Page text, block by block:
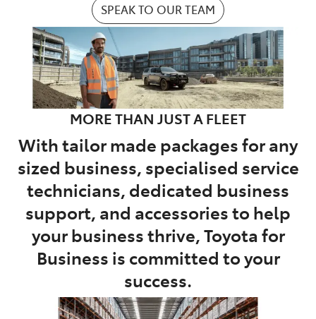
SPEAK TO OUR TEAM
MORE THAN JUST A FLEET
With tailor made packages for any
sized business, specialised service
technicians, dedicated business
support, and accessories to help
your business thrive, Toyota for
Business is committed to your
success.